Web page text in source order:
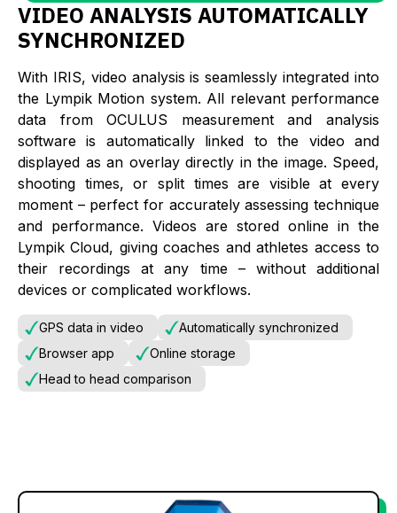
VIDEO ANALYSIS AUTOMATICALLY
SYNCHRONIZED
With IRIS, video analysis is seamlessly integrated into
the Lympik Motion system. All relevant performance
data from OCULUS measurement and analysis
software is automatically linked to the video and
displayed as an overlay directly in the image. Speed,
shooting times, or split times are visible at every
moment – perfect for accurately assessing technique
and performance. Videos are stored online in the
Lympik Cloud, giving coaches and athletes access to
their recordings at any time – without additional
devices or complicated workflows.
GPS data in video
Automatically synchronized
Browser app
Online storage
Head to head comparison